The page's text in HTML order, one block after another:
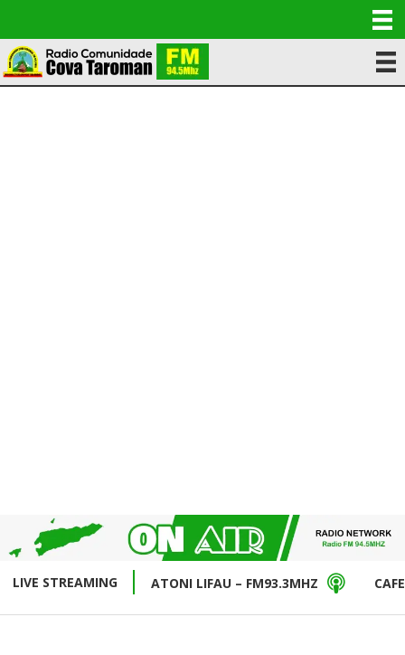
LIVE STREAMING ATONI LIFAU – FM93.3MHZ